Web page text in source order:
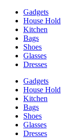
Gadgets
House Hold
Kitchen
Bags
Shoes
Glasses
Dresses
Gadgets
House Hold
Kitchen
Bags
Shoes
Glasses
Dresses